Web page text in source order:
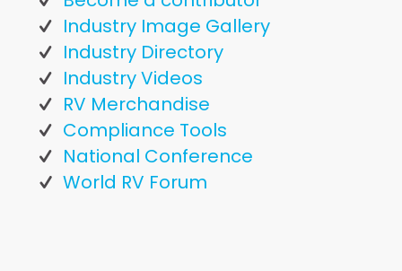
Industry Image Gallery
Industry Directory
Industry Videos
RV Merchandise
Compliance Tools
National Conference
World RV Forum